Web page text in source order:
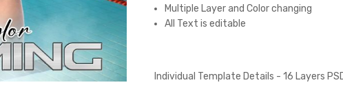
Multiple Layer and Color changing
All Text is editable
Individual Template Details - 16 Layers